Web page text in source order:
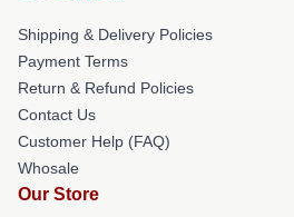
Shipping & Delivery Policies
Payment Terms
Return & Refund Policies
Contact Us
Customer Help (FAQ)
Whosale
Our Store